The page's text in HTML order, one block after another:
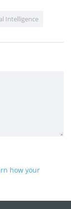
Intelligence
how your